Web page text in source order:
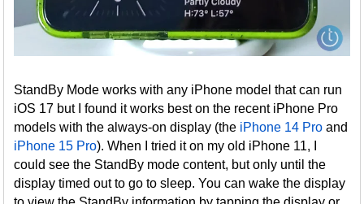
StandBy Mode works with any iPhone model that can run
iOS 17 but I found it works best on the recent iPhone Pro
models with the always-on display (the iPhone 14 Pro and
iPhone 15 Pro). When I tried it on my old iPhone 11, I
could see the StandBy mode content, but only until the
display timed out to go to sleep. You can wake the display